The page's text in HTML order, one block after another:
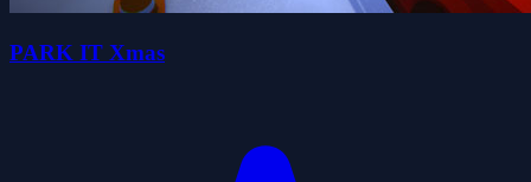
PARK IT Xmas